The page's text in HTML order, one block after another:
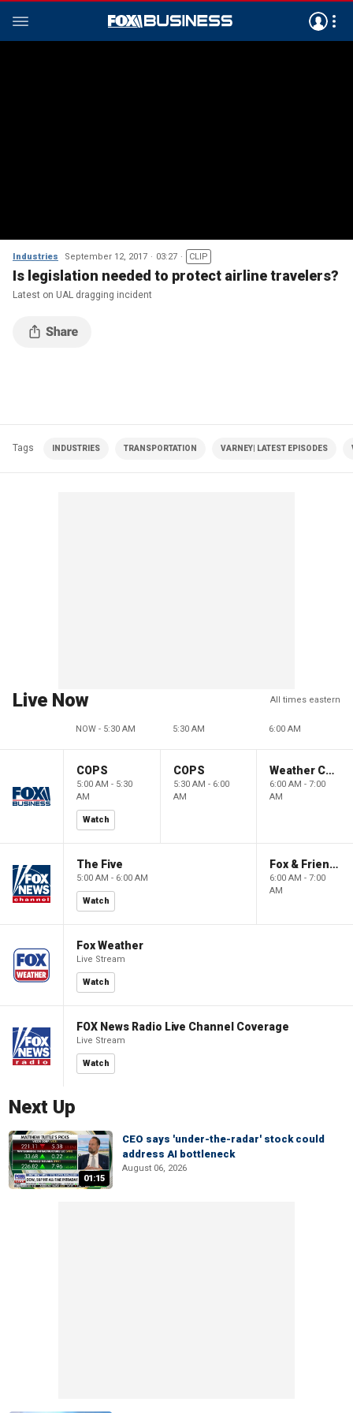
Industries September 12, 2017 03:27 CLIP
Is legislation needed to protect airline travelers?
Latest on UAL dragging incident
Tags INDUSTRIES TRANSPORTATION VARNEY| LATEST EPISODES
Live Now All times eastern
NOW - 5:30 AM 5:30 AM 6:00 AM
COPS
5:00 AM - 5:30
AM
Watch
COPS
5:30 AM - 6:00
AM
Weather Command Weekend
6:00 AM - 7:00
AM
The Five
5:00 AM - 6:00 AM
Watch
Fox & Friends Weekend
6:00 AM - 7:00
AM
Fox Weather
Live Stream
Watch
FOX News Radio Live Channel Coverage
Live Stream
Watch
Next Up
01:15
CEO says 'under-the-radar' stock could
address AI bottleneck
August 06, 2026